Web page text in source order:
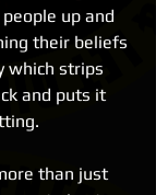
up and
their beliefs
which strips
and puts it
than just